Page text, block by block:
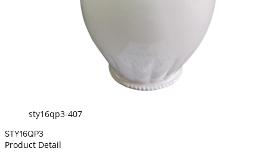
sty16qp3-407
STY16QP3
Product Detail